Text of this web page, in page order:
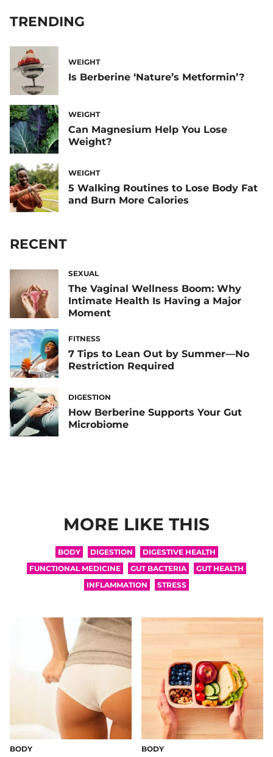
TRENDING
WEIGHT
Is Berberine ‘Nature’s Metformin’?
WEIGHT
Can Magnesium Help You Lose
Weight?
WEIGHT
5 Walking Routines to Lose Body Fat
and Burn More Calories
RECENT
SEXUAL
The Vaginal Wellness Boom: Why
Intimate Health Is Having a Major
Moment
FITNESS
7 Tips to Lean Out by Summer—No
Restriction Required
DIGESTION
How Berberine Supports Your Gut
Microbiome
MORE LIKE THIS
BODY DIGESTION
DIGESTIVE HEALTH
FUNCTIONAL MEDICINE
GUT BACTERIA
GUT HEALTH
INFLAMMATION
STRESS
BODY BODY